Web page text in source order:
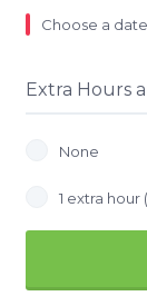
Choose a
Extra Hours
None
1 extra hour